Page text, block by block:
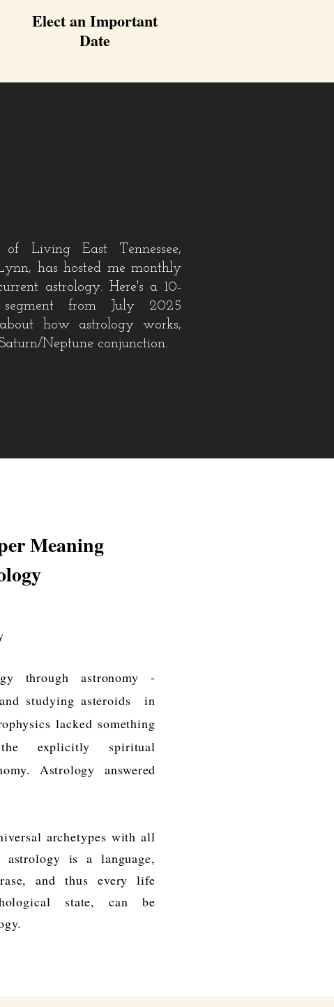
Elect an Important
Date
Living East Tennessee,
has hosted me monthly
astrology. Here's a 10-
segment from July 2025
how astrology works,
Neptune conjunction.
Meaning
through astronomy -
studying asteroids in
lacked something
explicitly spiritual
Astrologyanswered
archetypes with all
is a language,
and thus every life
state, can be